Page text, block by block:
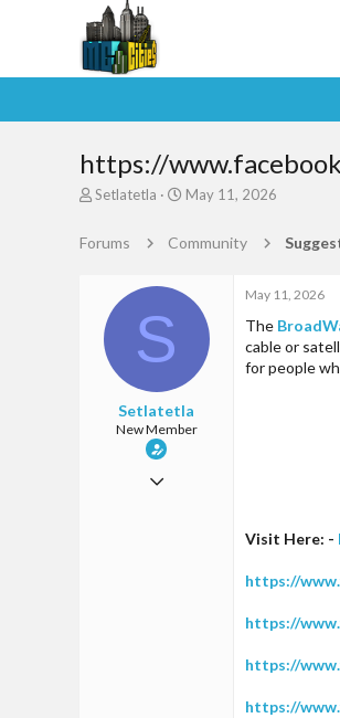
https://
T
e
Setlatetla
S
r
d
May 11, 2026
Forums Community
S
Setlatetla
New Member
May 11, 2026
May 11, 2026
The
cable or
for people
Visit Here: -
https://
https://
https://
https://